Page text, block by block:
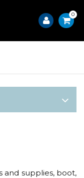
0
and supplies, boot,